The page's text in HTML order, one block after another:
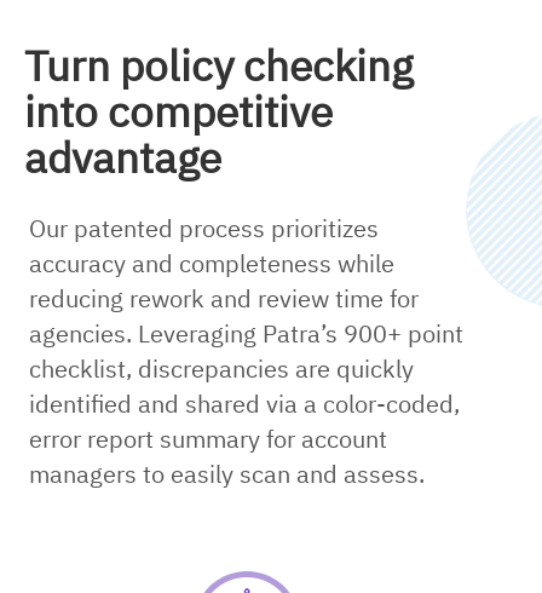
Turn policy checking
into competitive
advantage
Our patented process prioritizes
accuracy and completeness while
reducing rework and review time for
agencies. Leveraging Patra’s 900+ point
checklist, discrepancies are quickly
identified and shared via a color-coded,
error report summary for account
managers to easily scan and assess.